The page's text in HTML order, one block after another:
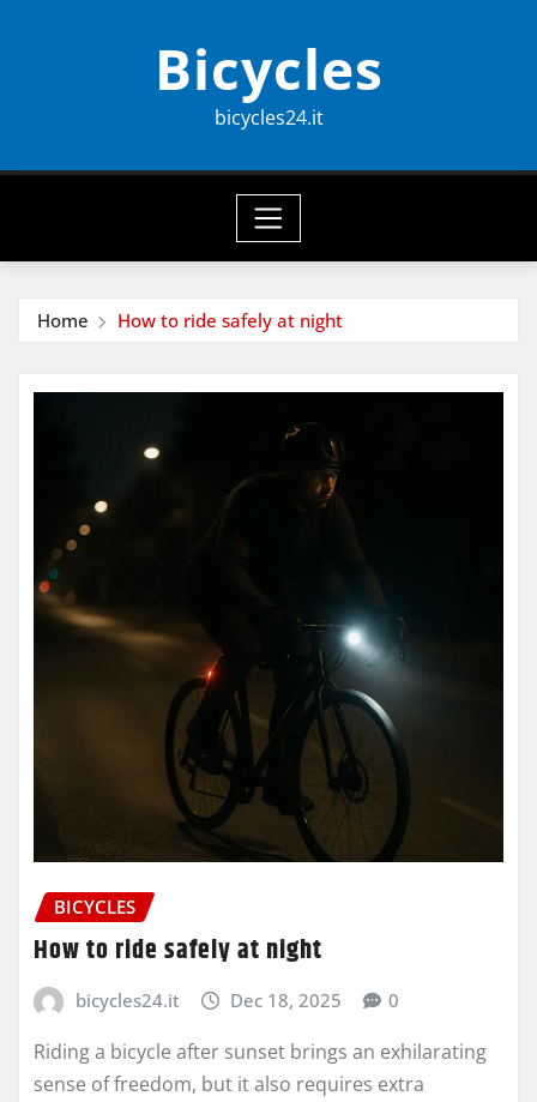
Bicycles
bicycles24.it
Home How to ride safely at night
BICYCLES
How to ride safely at night
bicycles24.it Dec 18, 2025 0
Riding a bicycle after sunset brings an exhilarating
sense of freedom, but it also requires extra